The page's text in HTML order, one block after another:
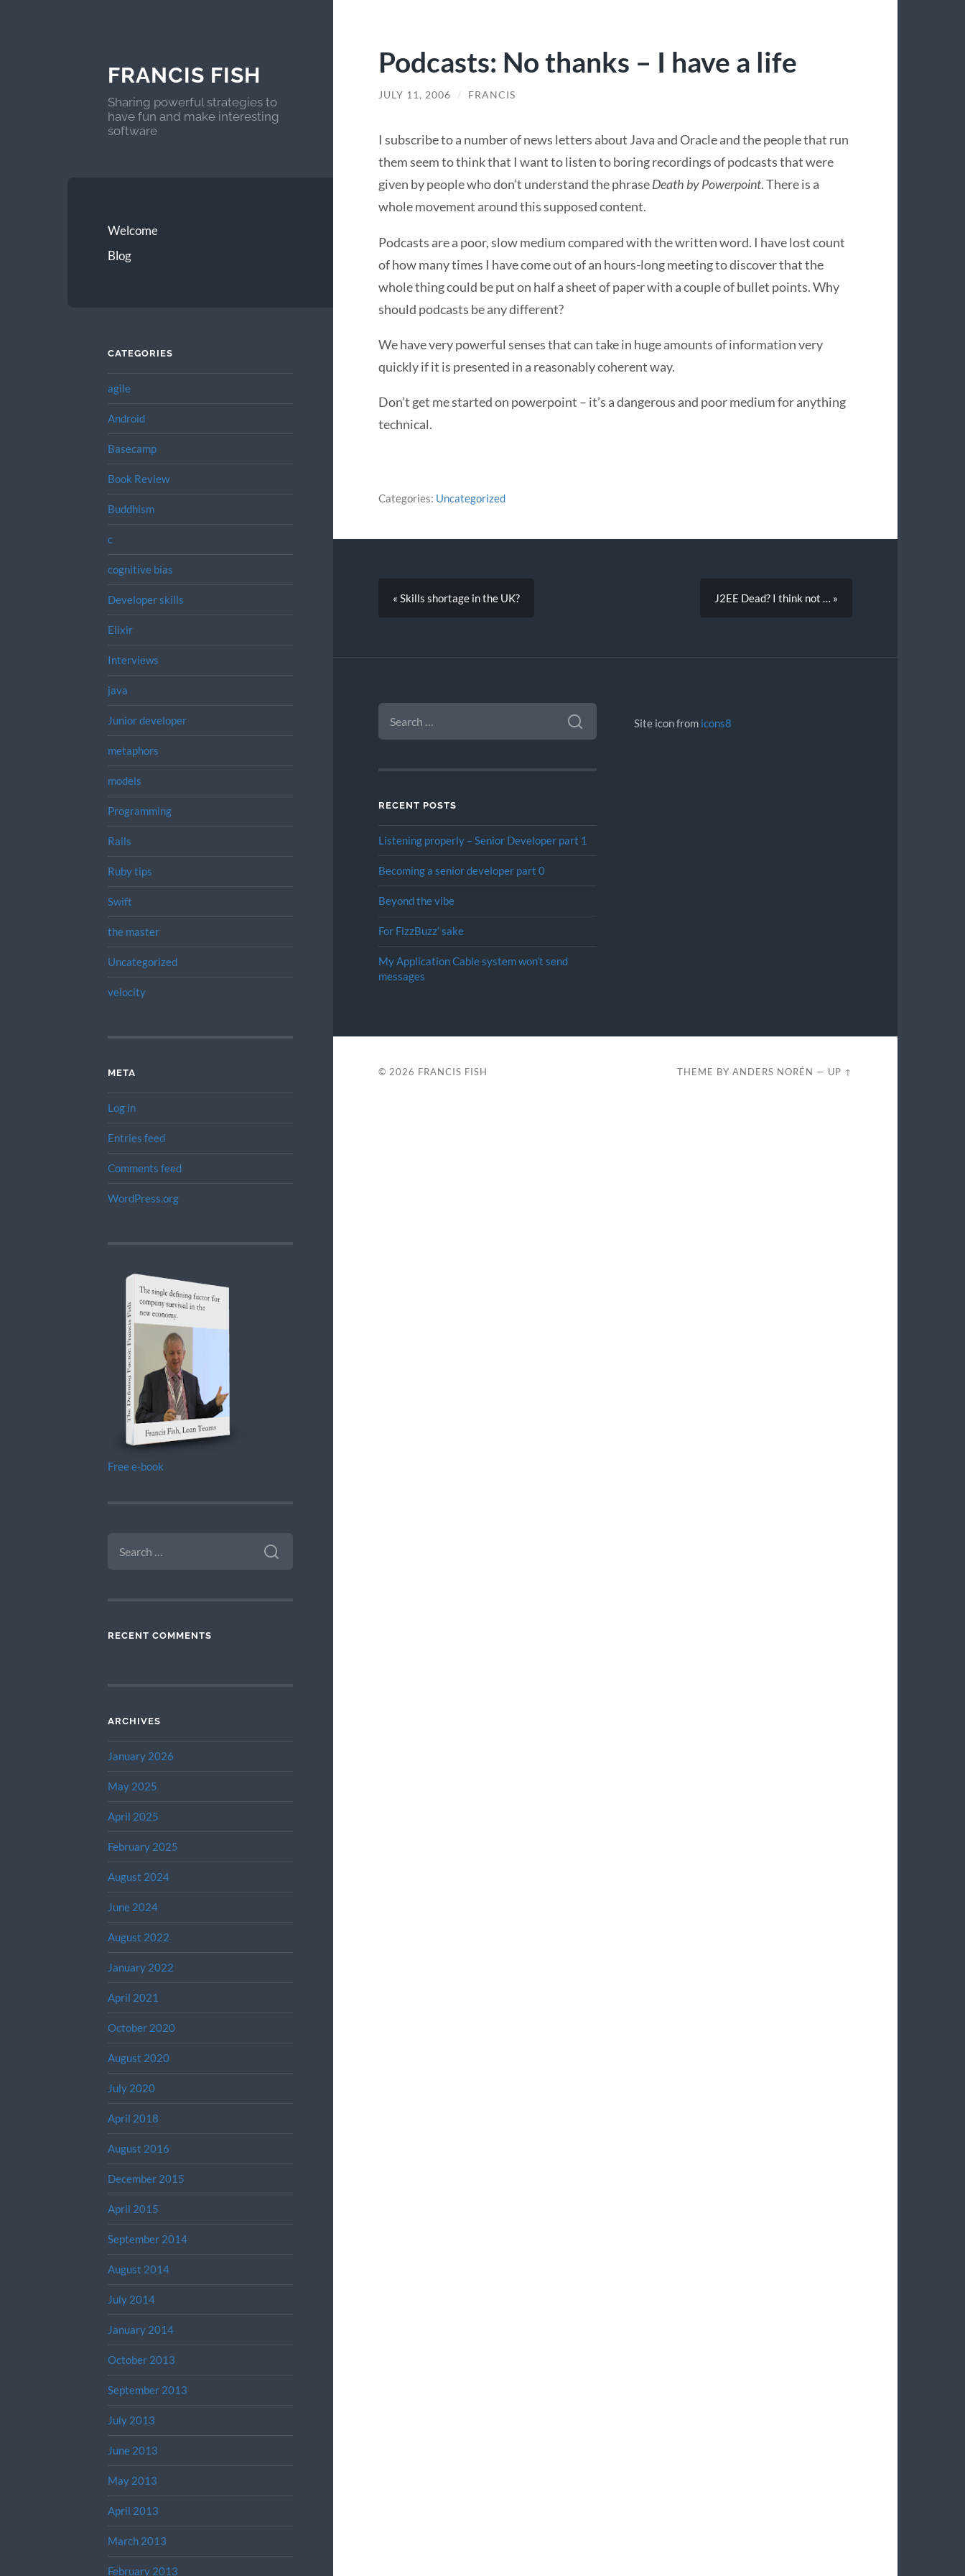
FRANCIS FISH
Sharing powerful strategies to
have fun and make interesting
software
Welcome
Blog
CATEGORIES
agile
Android
Basecamp
Book Review
Buddhism
c
cognitive bias
Developer skills
Elixir
Interviews
java
Junior developer
metaphors
models
Programming
Rails
Ruby tips
Swift
the master
Uncategorized
velocity
META
Log in
Entries feed
Comments feed
WordPress.org
Free e-book
FOR:
RECENT COMMENTS
ARCHIVES
January 2026
May 2025
April 2025
February 2025
August 2024
June 2024
August 2022
January 2022
April 2021
October 2020
August 2020
July 2020
April 2018
August 2016
December 2015
April 2015
September 2014
August 2014
July 2014
January 2014
October 2013
September 2013
July 2013
June 2013
May 2013
April 2013
March 2013
February 2013
Podcasts: No thanks – I have a life
JULY 11, 2006 / FRANCIS
I subscribe to a number of news letters about Java and Oracle and the people that run
them seem to think that I want to listen to boring recordings of podcasts that were
given by people who don’t understand the phraseDeath by Powerpoint. There is a
whole movement around this supposed content.
Podcasts are a poor, slow medium compared with the written word. I have lost count
of how many times I have come out of an hours-long meeting to discover that the
whole thing could be put on half a sheet of paper with a couple of bullet points. Why
should podcasts be any different?
We have very powerful senses that can take in huge amounts of information very
quickly if it is presented in a reasonably coherent way.
Don’t get me started on powerpoint – it’s a dangerous and poor medium for anything
technical.
Categories: Uncategorized
« Skills shortage in the UK? J2EE Dead? I think not … »
SEARCH
FOR:
RECENT POSTS
Listening properly – Senior Developer part 1
Becoming a senior developer part 0
Beyond the vibe
For FizzBuzz’ sake
My Application Cable system won’t send
messages
Site icon from icons8
© 2026 FRANCIS FISH THEME BYANDERS NORÉN — UP ↑